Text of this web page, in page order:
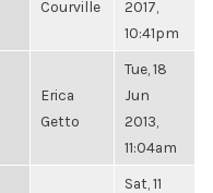
Courville
2017,
10:41pm
Erica
Getto
Tue, 18
Jun
2013,
11:04am
Sat, 11